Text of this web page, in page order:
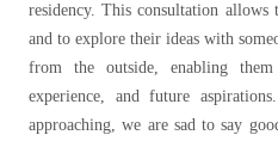
residency.This consultation allows
and to explore their ideas with
from the outside, enabling
experience, and future
approaching, we are sad to say